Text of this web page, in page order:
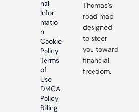
nal
Infor
matio
n
Cookie
Policy
Terms
of
Use
DMCA
Policy
Billing
Thomas’s
road map
designed
to steer
you toward
financial
freedom.